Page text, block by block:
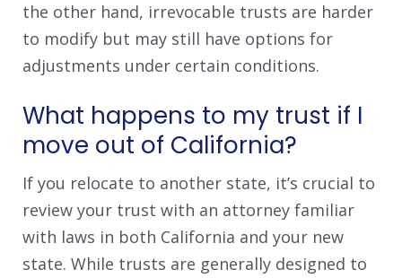
the other hand, irrevocable trusts are harder
to modify but may still have options for
adjustments under certain conditions.
What happens to my trust if I
move out of California?
If you relocate to another state, it’s crucial to
review your trust with an attorney familiar
with laws in both California and your new
state. While trusts are generally designed to